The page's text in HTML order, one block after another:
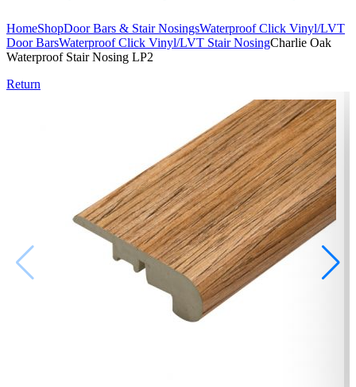
HomeShopDoor Bars & Stair NosingsWaterproof Click Vinyl/LVT
Door BarsWaterproof Click Vinyl/LVT Stair NosingCharlie Oak
Waterproof Stair Nosing LP2
Return